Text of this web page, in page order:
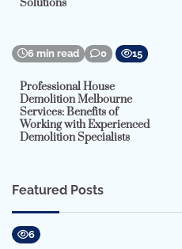
Solutions
6 min read 0 15
Professional House
Demolition Melbourne
Services: Benefits of
Working with Experienced
Demolition Specialists
Featured Posts
6